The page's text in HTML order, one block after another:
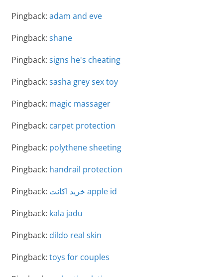
Pingback: adam and eve
Pingback: shane
Pingback: signs he's cheating
Pingback: sasha grey sex toy
Pingback: magic massager
Pingback: carpet protection
Pingback: polythene sheeting
Pingback: handrail protection
Pingback:
خرید اکانت apple id
Pingback: kala jadu
Pingback: dildo real skin
Pingback: toys for couples